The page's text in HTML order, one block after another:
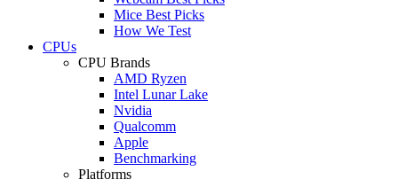
Mice Best Picks
How We Test
CPUs
CPU Brands
AMD Ryzen
Intel Lunar Lake
Nvidia
Qualcomm
Apple
Benchmarking
Platforms